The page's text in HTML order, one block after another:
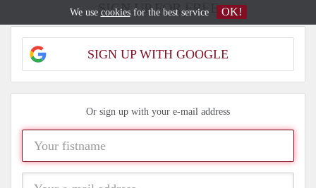
SIGN UP FOR FREE
SIGN UP WITH GOOGLE
Or sign up with your e-mail address
We use cookiesfor the best service OK!